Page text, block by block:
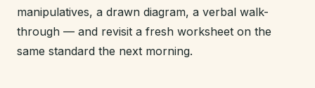
manipulatives, a drawn diagram, a verbal walk-
through — and revisit a fresh worksheet on the
same standard the next morning.